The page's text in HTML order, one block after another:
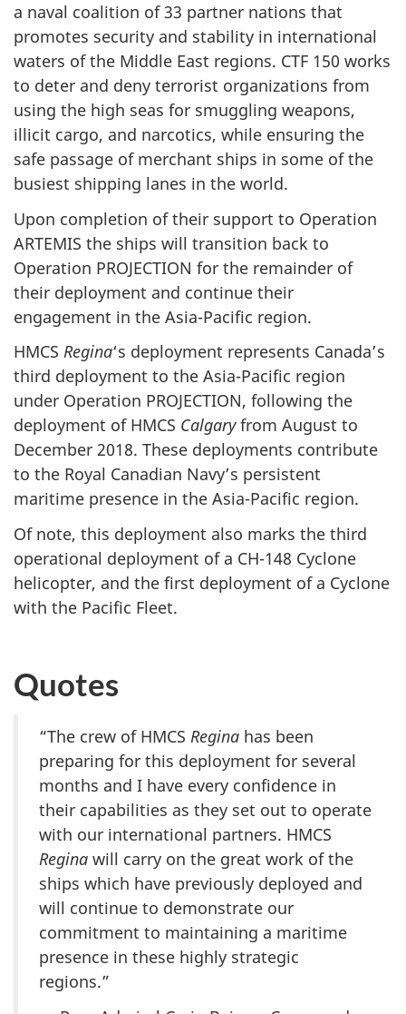
a naval coalition of 33 partner nations that
promotes security and stability in international
waters of the Middle East regions. CTF 150 works
to deter and deny terrorist organizations from
using the high seas for smuggling weapons,
illicit cargo, and narcotics, while ensuring the
safe passage of merchant ships in some of the
busiest shipping lanes in the world.
Upon completion of their support to Operation
ARTEMIS the ships will transition back to
Operation PROJECTION for the remainder of
their deployment and continue their
engagement in the Asia-Pacific region.
HMCS Regina‘s deployment represents Canada’s
third deployment to the Asia-Pacific region
under Operation PROJECTION, following the
deployment of HMCS Calgaryfrom August to
December 2018. These deployments contribute
to the Royal Canadian Navy’s persistent
maritime presence in the Asia-Pacific region.
Of note, this deployment also marks the third
operational deployment of a CH-148 Cyclone
helicopter, and the first deployment of a Cyclone
with the Pacific Fleet.
Quotes
“The crew of HMCS Regina has been
preparing for this deployment for several
months and I have every confidence in
their capabilities as they set out to operate
with our international partners. HMCS
Regina will carry on the great work of the
ships which have previously deployed and
will continue to demonstrate our
commitment to maintaining a maritime
presence in these highly strategic
regions.”